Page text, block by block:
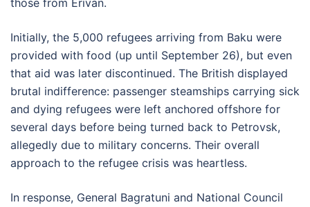
those from Erivan.
Initially, the 5,000 refugees arriving from Baku were
provided with food (up until September 26), but even
that aid was later discontinued. The British displayed
brutal indifference: passenger steamships carrying sick
and dying refugees were left anchored offshore for
several days before being turned back to Petrovsk,
allegedly due to military concerns. Their overall
approach to the refugee crisis was heartless.
In response, General Bagratuni and National Council